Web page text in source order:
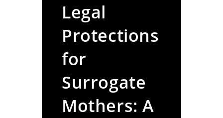
Legal
Protections
for
Surrogate
Mothers: A